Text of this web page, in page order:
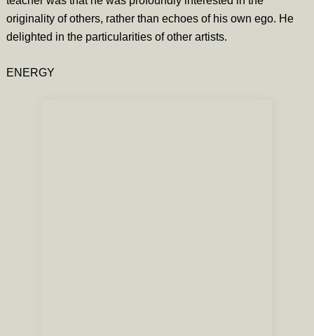
originality of others, rather than echoes of his own ego. He
delighted in the particularities of other artists.
ENERGY